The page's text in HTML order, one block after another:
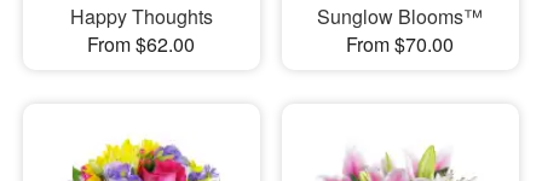
Happy Thoughts
From $62.00
Sunglow Blooms™
From $70.00